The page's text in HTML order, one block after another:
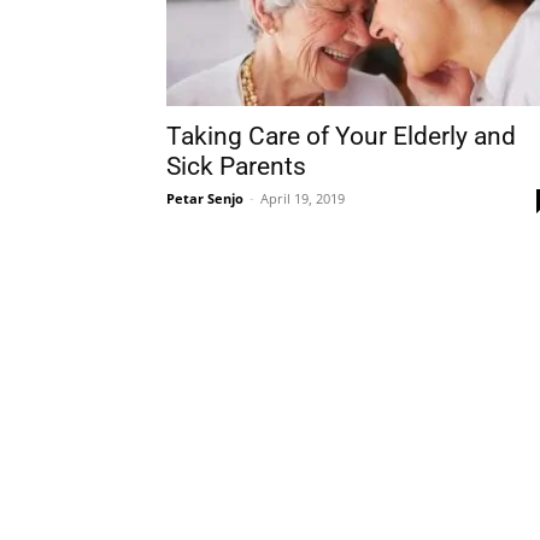
Taking Care of Your Elderly and
Sick Parents
Petar Senjo - April 19, 2019